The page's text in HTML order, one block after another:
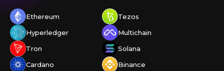
Ethereum
Tezos
Hyperledger
Multichain
Tron
Solana
Cardano
Binance